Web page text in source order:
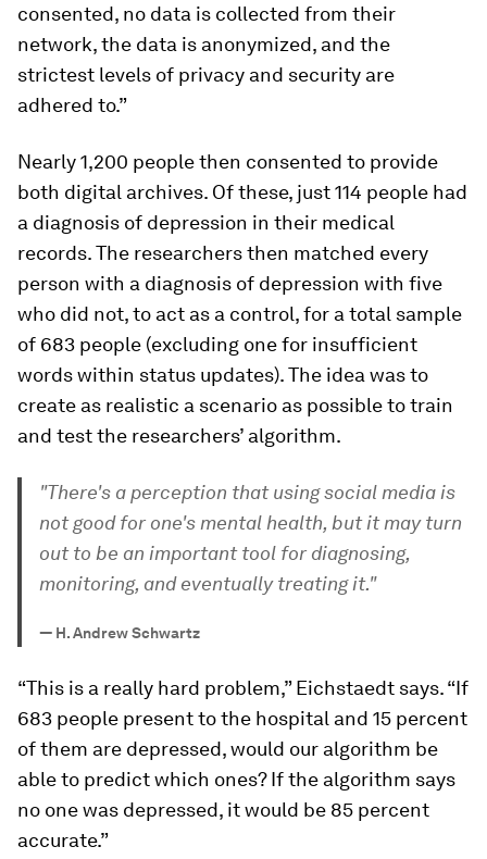
consented, no data is collected from their
network, the data is anonymized, and the
strictest levels of privacy and security are
adhered to.”
Nearly 1,200 people then consented to provide
both digital archives. Of these, just 114 people had
a diagnosis of depression in their medical
records. The researchers then matched every
person with a diagnosis of depression with five
who did not, to act as a control, for a total sample
of 683 people (excluding one for insufficient
words within status updates). The idea was to
create as realistic a scenario as possible to train
and test the researchers’ algorithm.
"There's a perception that using social media is
not good for one's mental health, but it may turn
out to be an important tool for diagnosing,
monitoring, and eventually treating it."
— H. Andrew Schwartz
“This is a really hard problem,” Eichstaedt says. “If
683 people present to the hospital and 15 percent
of them are depressed, would our algorithm be
able to predict which ones? If the algorithm says
no one was depressed, it would be 85 percent
accurate.”